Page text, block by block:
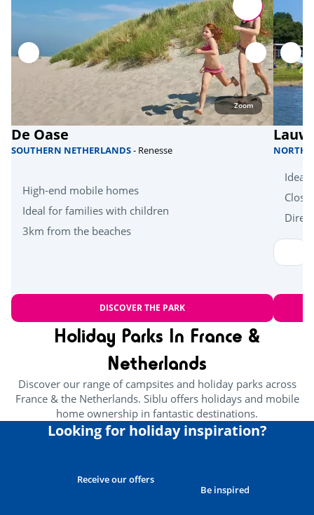
Equestrian school
Health & wellbeing
Amusement park
Heritage & Culture
Zoom
De Oase
SOUTHERN NETHERLANDS- Renesse
High-end mobile homes
Ideal for families with children
3km from the beaches
DISCOVER THE PARK
Ideal
Holiday Parks In France &
Netherlands
Discover our range of campsites and holiday parks across
France & the Netherlands. Siblu offers holidays and mobile
home ownership in fantastic destinations.
Looking for holiday inspiration?
Receive our offers
Be inspired